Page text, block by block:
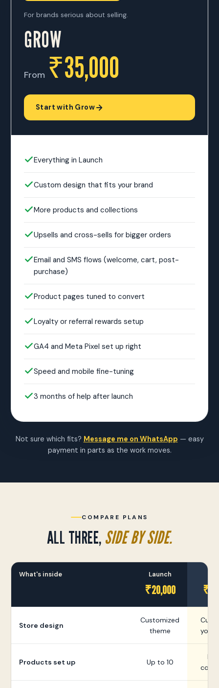
For brands serious about selling.
GROW
From ₹35,000
Start with Grow
Everything in Launch
Custom design that fits your brand
More products and collections
Upsells and cross-sells for bigger orders
Email and SMS flows (welcome, cart, post-
purchase)
Product pages tuned to convert
Loyalty or referral rewards setup
GA4 and Meta Pixel set up right
Speed and mobile fine-tuning
3 months of help after launch
Not sure which fits? Message me on WhatsApp — easy
payment in parts as the work moves.
COMPARE PLANS
ALL THREE, SIDE BY SIDE.
What's inside Launch
₹20,000
Store design
Customized
theme
your
Products set up Up to 10